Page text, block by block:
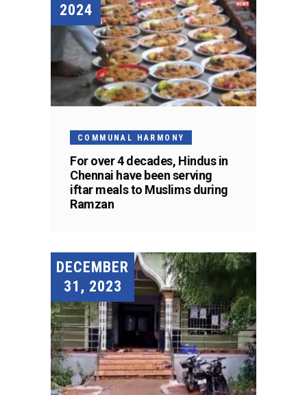
2024
COMMUNAL HARMONY
For over 4 decades, Hindus in
Chennai have been serving
iftar meals to Muslims during
Ramzan
DECEMBER
31, 2023